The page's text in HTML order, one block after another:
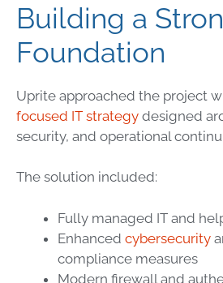
Building a
Foundation
Uprite approached the project
focused IT strategy designed
security, and operational
The solution included:
Fully managed IT and
Enhanced cybersecurity
compliance measures
Modern firewall and